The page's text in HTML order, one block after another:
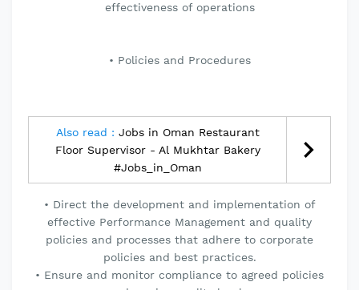
effectiveness of operations
• Policies and Procedures
Also read : Jobs in Oman Restaurant
Floor Supervisor - Al Mukhtar Bakery
#Jobs_in_Oman
• Direct the development and implementation of
effective Performance Management and quality
policies and processes that adhere to corporate
policies and best practices.
• Ensure and monitor compliance to agreed policies